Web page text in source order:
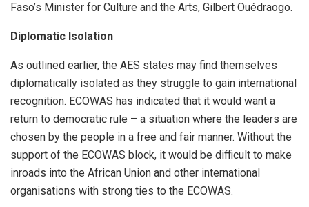
Faso’s Minister for Culture and the Arts, Gilbert Ouédraogo.
Diplomatic Isolation
As outlined earlier, the AES states may find themselves
diplomatically isolated as they struggle to gain international
recognition. ECOWAS has indicated that it would want a
return to democratic rule – a situation where the leaders are
chosen by the people in a free and fair manner. Without the
support of the ECOWAS block, it would be difficult to make
inroads into the African Union and other international
organisations with strong ties to the ECOWAS.